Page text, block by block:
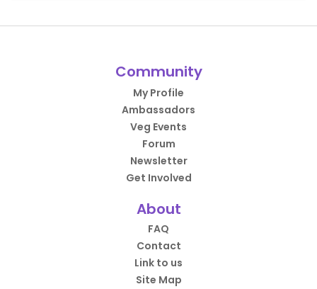
Community
My Profile
Ambassadors
Veg Events
Forum
Newsletter
Get Involved
About
FAQ
Contact
Link to us
Site Map